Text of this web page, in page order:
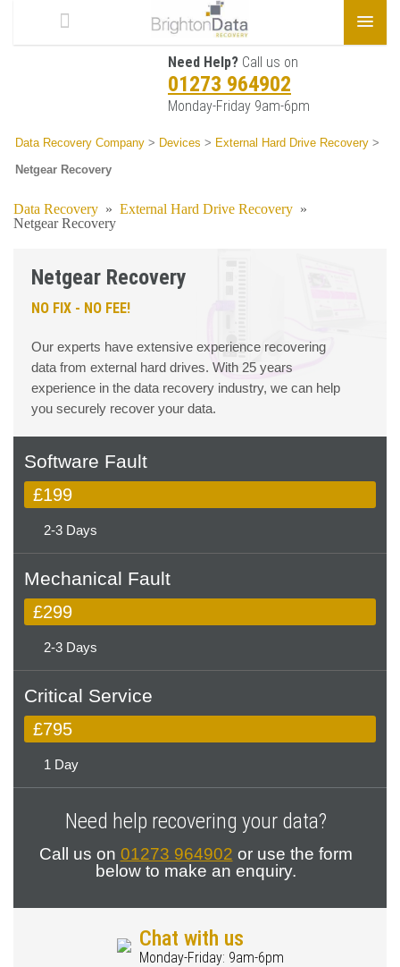
Need Help? Call us on
01273 964902
Monday-Friday 9am-6pm
Data Recovery Company > Devices > External Hard Drive Recovery >
Netgear Recovery
Data Recovery » External Hard Drive Recovery »
Netgear Recovery
Netgear Recovery
NO FIX - NO FEE!
Our experts have extensive experience recovering
data from external hard drives. With 25 years
experience in the data recovery industry, we can help
you securely recover your data.
Software Fault
£199
2-3 Days
Mechanical Fault
£299
2-3 Days
Critical Service
£795
1 Day
Need help recovering your data?
Call us on 01273 964902 or use the form
below to make an enquiry.
Chat with us
Monday-Friday: 9am-6pm